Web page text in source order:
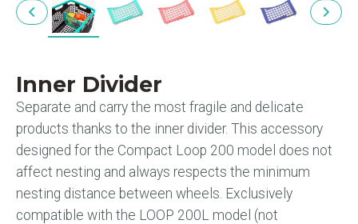
Inner Divider
Separate and carry the most fragile and delicate
products thanks to the inner divider. This accessory
designed for the Compact Loop 200 model does not
affect nesting and always respects the minimum
nesting distance between wheels. Exclusively
compatible with the LOOP 200L model (not